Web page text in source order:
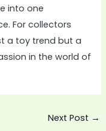
into one
For collectors
a toy trend but a
in the world of
Next Post →